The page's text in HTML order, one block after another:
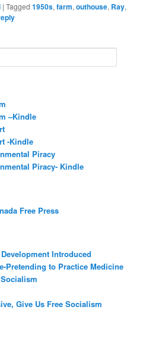
|Tagged 1950s,farm,outhouse, Ray,
–Kindle
-Kindle
Piracy
Piracy- Kindle
Free Press
Introduced
Pretending to Practice Medicine
Give Us Free Socialism